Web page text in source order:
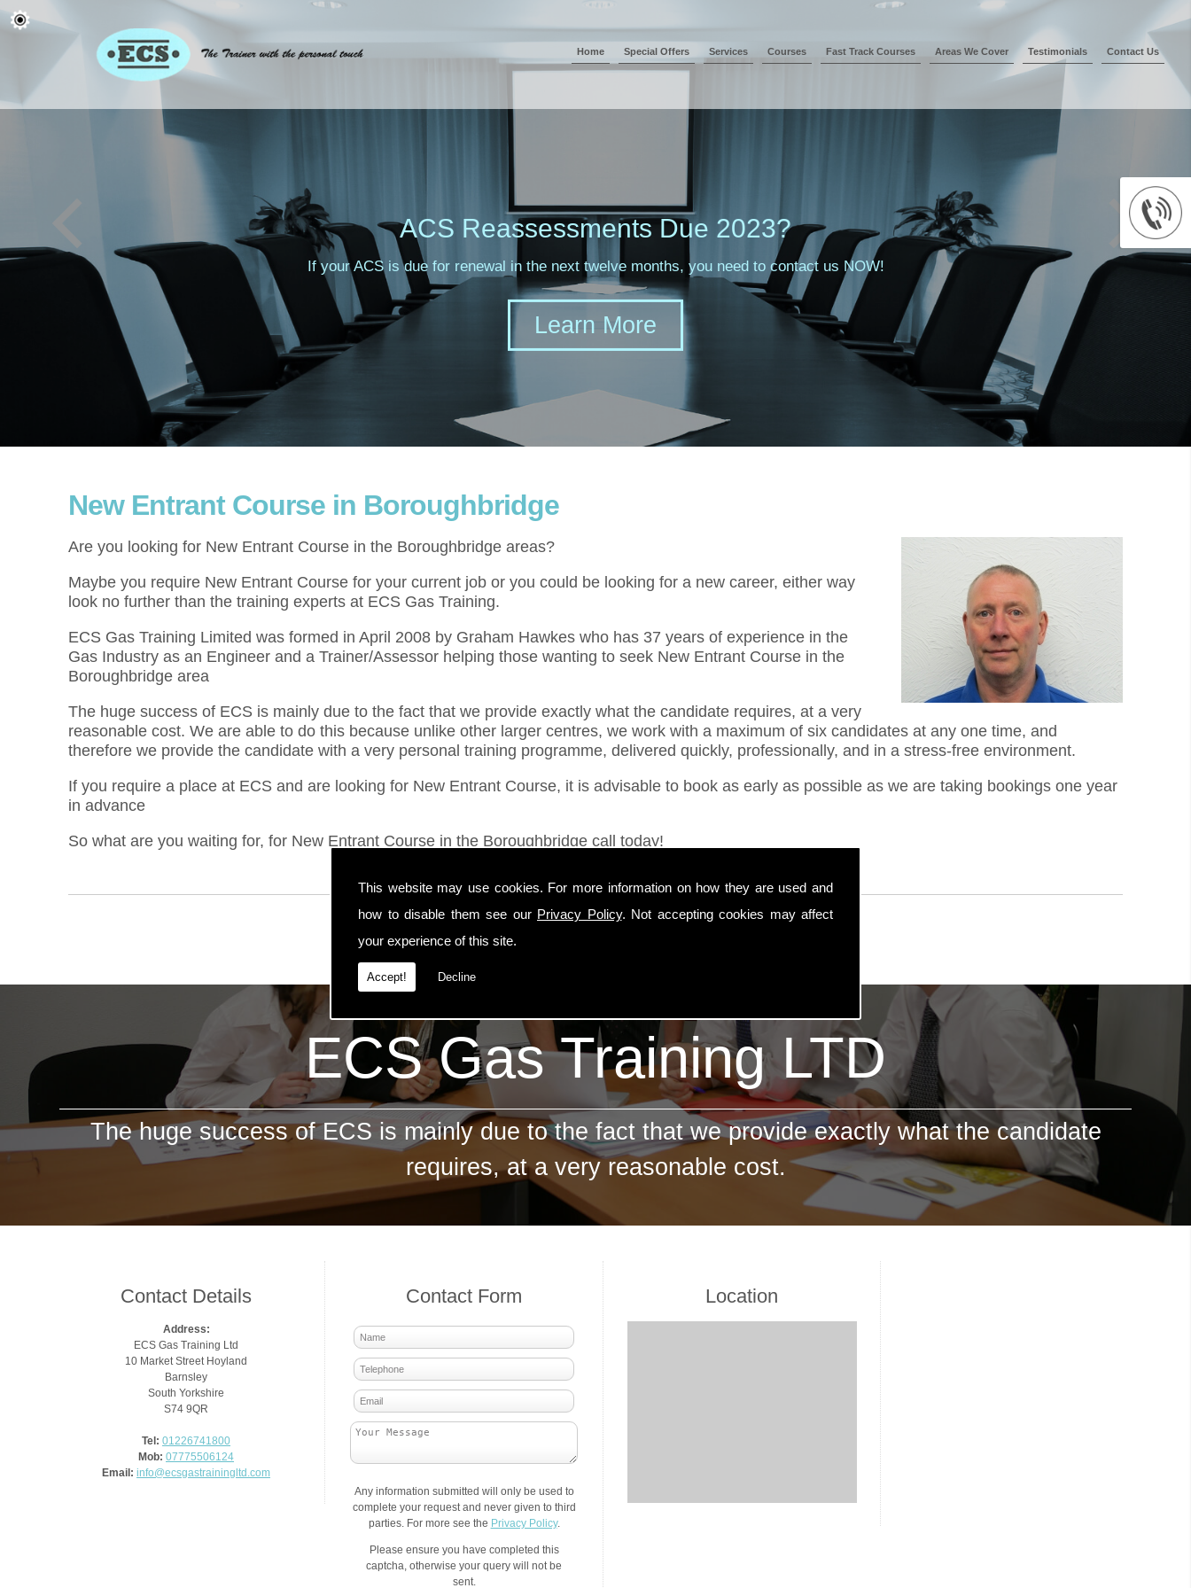
This website may use cookies. For more information on how they are used and
how to disable them see our Privacy Policy. Not accepting cookies may affect
your experience of this site.
Accept! Decline
Home Special Offers Services Courses Fast Track Courses Areas We Cover Testimonials Contact Us
ACS Reassessments Due 2023?
If your ACS is due for renewal in the next twelve months, you need to contact us NOW!
New Entrant Course in Boroughbridge
Are you looking for New Entrant Course in the Boroughbridge areas?
Maybe you require New Entrant Course for your current job or you could be looking for a new career, either way
look no further than the training experts at ECS Gas Training.
ECS Gas Training Limited was formed in April 2008 by Graham Hawkes who has 37 years of experience in the
Gas Industry as an Engineer and a Trainer/Assessor helping those wanting to seek New Entrant Course in the
Boroughbridge area
The huge success of ECS is mainly due to the fact that we provide exactly what the candidate requires, at a very
reasonable cost. We are able to do this because unlike other larger centres, we work with a maximum of six candidates at any one time, and
therefore we provide the candidate with a very personal training programme, delivered quickly, professionally, and in a stress-free environment.
If you require a place at ECS and are looking for New Entrant Course, it is advisable to book as early as possible as we are taking bookings one year
in advance
So what are you waiting for, for New Entrant Course in the Boroughbridge call today!
ECS Gas Training LTD
The huge success of ECS is mainly due to the fact that we provide exactly what the candidate
requires, at a very reasonable cost.
Contact Details
Address:
ECS Gas Training Ltd
10 Market Street Hoyland
Barnsley
South Yorkshire
S74 9QR
Tel: 01226741800
Mob: 07775506124
Email: info@ecsgastrainingltd.com
Contact Form
Any information submitted will only be used to
complete your request and never given to third
parties. For more see the Privacy Policy.
Please ensure you have completed this
captcha, otherwise your query will not be
sent.
Location